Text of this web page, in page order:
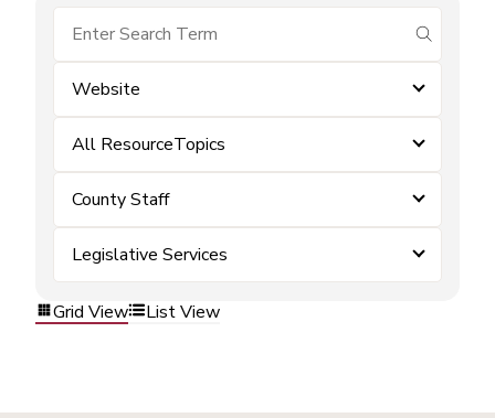
submit
Website
All ResourceTopics
County Staff
Legislative Services
Grid View List View